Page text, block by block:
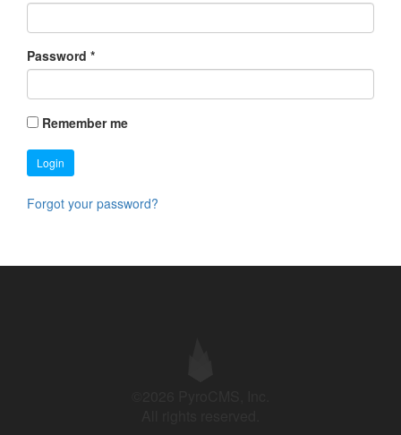
Password *
Remember me
Login
Forgot your password?